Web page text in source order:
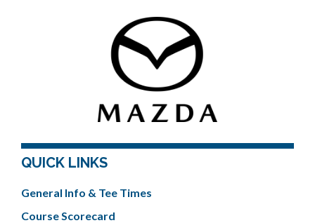
QUICK LINKS
General Info & Tee Times
Course Scorecard